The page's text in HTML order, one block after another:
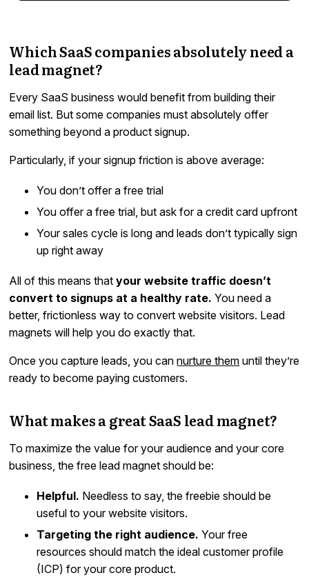
Which SaaS companies absolutely need a
lead magnet?
Every SaaS business would benefit from building their
email list. But some companies must absolutely offer
something beyond a product signup.
Particularly, if your signup friction is above average:
You don’t offer a free trial
You offer a free trial, but ask for a credit card upfront
Your sales cycle is long and leads don’t typically sign
up right away
All of this means thatyour website traffic doesn’t
convert to signups at a healthy rate. You need a
better, frictionless way to convert website visitors. Lead
magnets will help you do exactly that.
Once you capture leads, you cannurture them until they’re
ready to become paying customers.
What makes a great SaaS lead magnet?
To maximize the value for your audience and your core
business, the free lead magnet should be:
Helpful. Needless to say, the freebie should be
useful to your website visitors.
Targeting the right audience. Your free
resources should match the ideal customer profile
(ICP) for your core product.